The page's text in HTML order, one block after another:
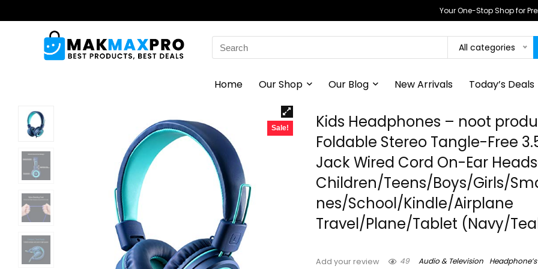
Your One-Stop Shop for
Search
for:
All categories
Home Our Shop Our Blog New Arrivals Today’s Deals
Sale!
Kids Headphones – noot
Foldable Stereo Tangle-Free
Jack Wired Cord On-Ear
Children/Teens/Boys/Girls/
nes/School/Kindle/Airplane
Travel/Plane/Tablet (Navy/
Add your review 49 Audio & Television Headphone’s